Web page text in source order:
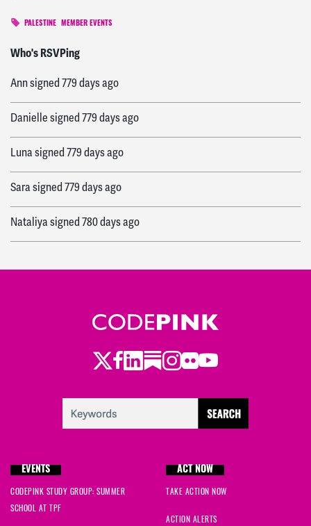
PALESTINE MEMBER EVENTS
Who's RSVPing
Paulasigned779 days ago
Annsigned779 days ago
Daniellesigned779 days ago
Lunasigned779 days ago
Sarasigned779 days ago
Nataliyasigned780 days ago
Twitter
Facebook
LinkedIn
Substack
Instagram
Flickr
Youtube
EVENTS
CODEPINK STUDY GROUP: SUMMER
SCHOOL AT TPF
ACT NOW
TAKE ACTION NOW
ACTION ALERTS